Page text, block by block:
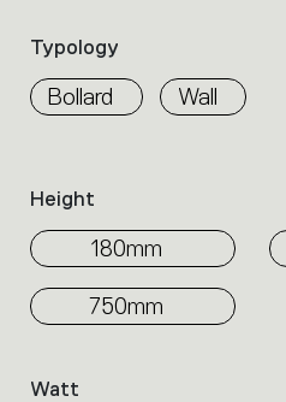
filters
to
identify
Typology
Bollard Wall
Height
180mm
750mm
Watt